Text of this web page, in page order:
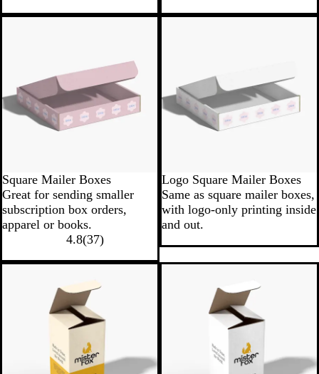
Square Mailer Boxes
Great for sending smaller
subscription box orders,
apparel or books.
4.8(37)
Logo Square Mailer Boxes
Same as square mailer boxes,
with logo-only printing inside
and out.